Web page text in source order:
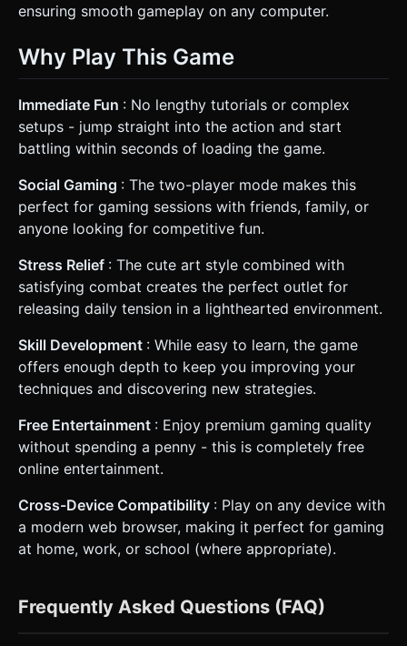
ensuring smooth gameplay on any computer.
Why Play This Game
Immediate Fun : No lengthy tutorials or complex
setups - jump straight into the action and start
battling within seconds of loading the game.
Social Gaming : The two-player mode makes this
perfect for gaming sessions with friends, family, or
anyone looking for competitive fun.
Stress Relief : The cute art style combined with
satisfying combat creates the perfect outlet for
releasing daily tension in a lighthearted environment.
Skill Development : While easy to learn, the game
offers enough depth to keep you improving your
techniques and discovering new strategies.
Free Entertainment : Enjoy premium gaming quality
without spending a penny - this is completely free
online entertainment.
Cross-Device Compatibility : Play on any device with
a modern web browser, making it perfect for gaming
at home, work, or school (where appropriate).
Frequently Asked Questions (FAQ)